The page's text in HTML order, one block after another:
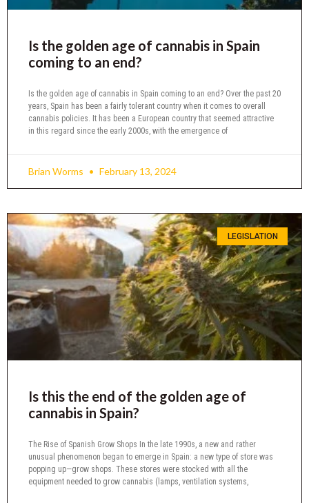
Is the golden age of cannabis in Spain
coming to an end?
Is the golden age of cannabis in Spain coming to an end? Over the past 20
years, Spain has been a fairly tolerant country when it comes to overall
cannabis policies. It has been a European country that seemed attractive
in this regard since the early 2000s, with the emergence of
Brian Worms February 13, 2024
LEGISLATION
Is this the end of the golden age of
cannabis in Spain?
The Rise of Spanish Grow Shops In the late 1990s, a new and rather
unusual phenomenon began to emerge in Spain: a new type of store was
popping up—grow shops. These stores were stocked with all the
equipment needed to grow cannabis (lamps, ventilation systems,